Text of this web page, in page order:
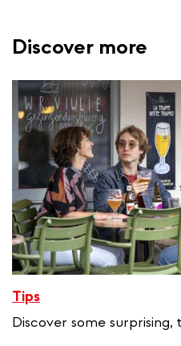
Discover more
Tips
Discover some